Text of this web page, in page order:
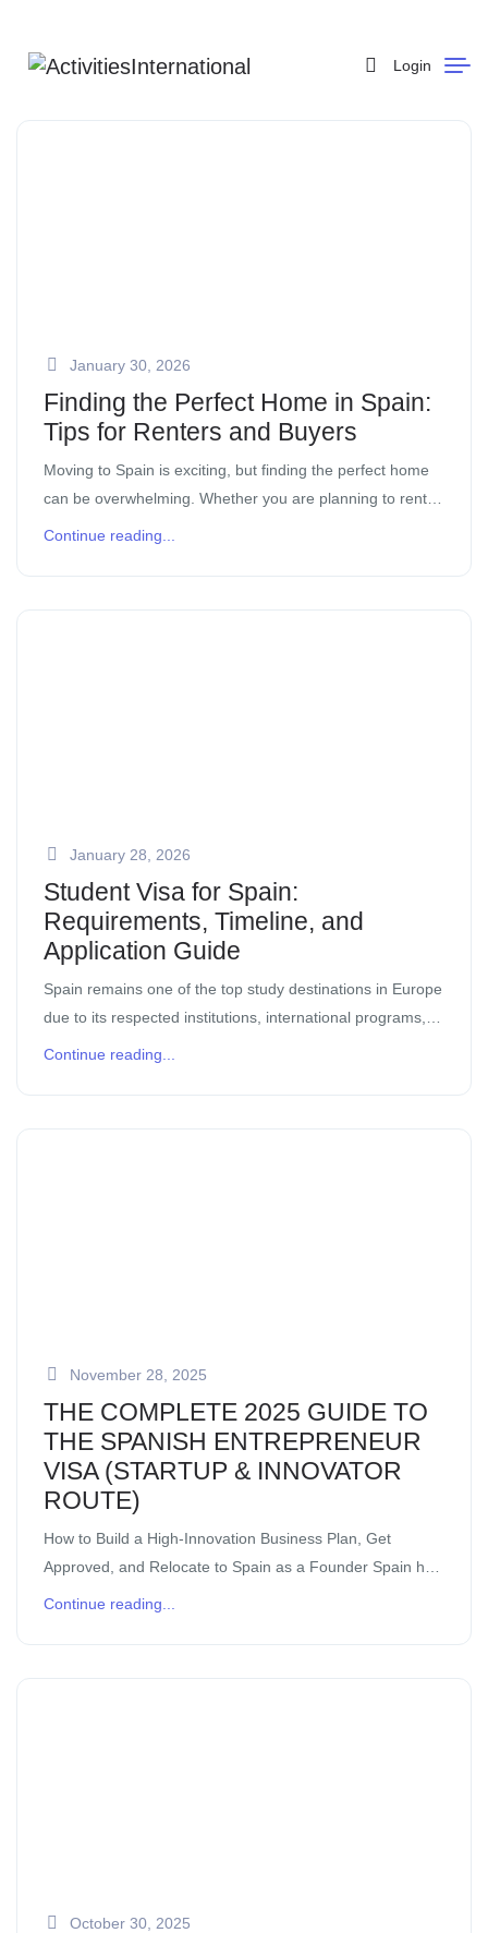
Login
January 30, 2026
Finding the Perfect Home in Spain:
Tips for Renters and Buyers
Moving to Spain is exciting, but finding the perfect home
can be overwhelming. Whether you are planning to rent
or buy, understanding the local property market, legal
Continue reading...
January 28, 2026
Student Visa for Spain:
Requirements, Timeline, and
Application Guide
Spain remains one of the top study destinations in Europe
due to its respected institutions, international programs,
and balanced lifestyle. Students joining programs through
Continue reading...
November 28, 2025
THE COMPLETE 2025 GUIDE TO
THE SPANISH ENTREPRENEUR
VISA (STARTUP & INNOVATOR
ROUTE)
How to Build a High-Innovation Business Plan, Get
Approved, and Relocate to Spain as a Founder Spain has
quickly become one of Europe’s most exciting
Continue reading...
October 30, 2025